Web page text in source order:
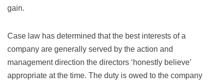
gain.
Case law has determined that the best interests of a
company are generally served by the action and
management direction the directors ‘honestly believe’
appropriate at the time. The duty is owed to the company